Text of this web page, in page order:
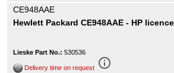
CE948AAE
Hewlett Packard CE948AAE - HP licence
Lieske Part No.: 530536
Delivery time on request info_outline